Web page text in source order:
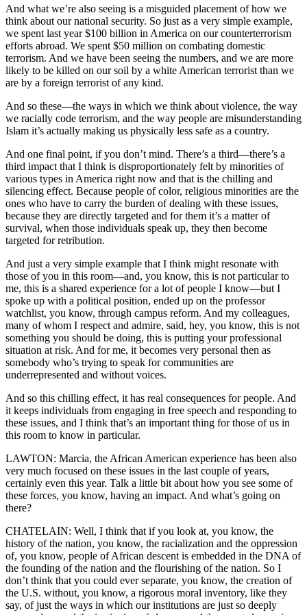
And what we’re also seeing is a misguided placement of how we
think about our national security. So just as a very simple example,
we spent last year $100 billion in America on our counterterrorism
efforts abroad. We spent $50 million on combating domestic
terrorism. And we have been seeing the numbers, and we are more
likely to be killed on our soil by a white American terrorist than we
are by a foreign terrorist of any kind.
And so these—the ways in which we think about violence, the way
we racially code terrorism, and the way people are misunderstanding
Islam it’s actually making us physically less safe as a country.
And one final point, if you don’t mind. There’s a third—there’s a
third impact that I think is disproportionately felt by minorities of
various types in America right now and that is the chilling and
silencing effect. Because people of color, religious minorities are the
ones who have to carry the burden of dealing with these issues,
because they are directly targeted and for them it’s a matter of
survival, when those individuals speak up, they then become
targeted for retribution.
And just a very simple example that I think might resonate with
those of you in this room—and, you know, this is not particular to
me, this is a shared experience for a lot of people I know—but I
spoke up with a political position, ended up on the professor
watchlist, you know, through campus reform. And my colleagues,
many of whom I respect and admire, said, hey, you know, this is not
something you should be doing, this is putting your professional
situation at risk. And for me, it becomes very personal then as
somebody who’s trying to speak for communities are
underrepresented and without voices.
And so this chilling effect, it has real consequences for people. And
it keeps individuals from engaging in free speech and responding to
these issues, and I think that’s an important thing for those of us in
this room to know in particular.
LAWTON: Marcia, the African American experience has been also
very much focused on these issues in the last couple of years,
certainly even this year. Talk a little bit about how you see some of
these forces, you know, having an impact. And what’s going on
there?
CHATELAIN: Well, I think that if you look at, you know, the
history of the nation, you know, the racialization and the oppression
of, you know, people of African descent is embedded in the DNA of
the founding of the nation and the flourishing of the nation. So I
don’t think that you could ever separate, you know, the creation of
the U.S. without, you know, a rigorous moral inventory, like they
say, of just the ways in which our institutions are just so deeply